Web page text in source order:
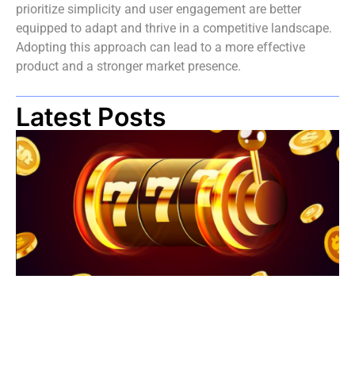
prioritize simplicity and user engagement are better
equipped to adapt and thrive in a competitive landscape.
Adopting this approach can lead to a more effective
product and a stronger market presence.
Latest Posts